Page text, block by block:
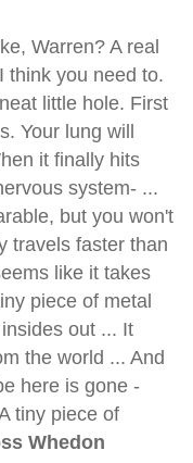
Warren? A real
think you need to.
little hole. First
Your lung will
it finally hits
system- ...
but you won't
travels faster than
like it takes
piece of metal
out ... It
the world ... And
here is gone -
tiny piece of
Whedon